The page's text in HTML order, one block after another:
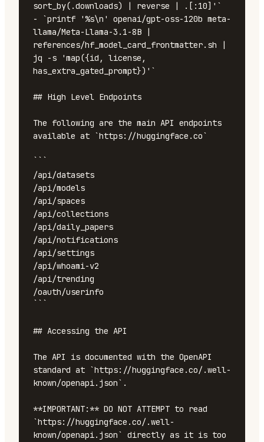
sort_by(.downloads) | reverse | .[:10]'`
- `printf '%s\n' openai/gpt-oss-120b meta-
llama/Meta-Llama-3.1-8B |
references/hf_model_card_frontmatter.sh |
jq -s 'map({id, license,
has_extra_gated_prompt})'`
## High Level Endpoints
The following are the main API endpoints
available at `https://huggingface.co`
/api/datasets
/api/models
/api/spaces
/api/collections
/api/daily_papers
/api/notifications
/api/settings
/api/whoami-v2
/api/trending
/oauth/userinfo
## Accessing the API
The API is documented with the OpenAPI
standard at `https://huggingface.co/.well-
known/openapi.json`.
**IMPORTANT:** DO NOT ATTEMPT to read
`https://huggingface.co/.well-
known/openapi.json` directly as it is too